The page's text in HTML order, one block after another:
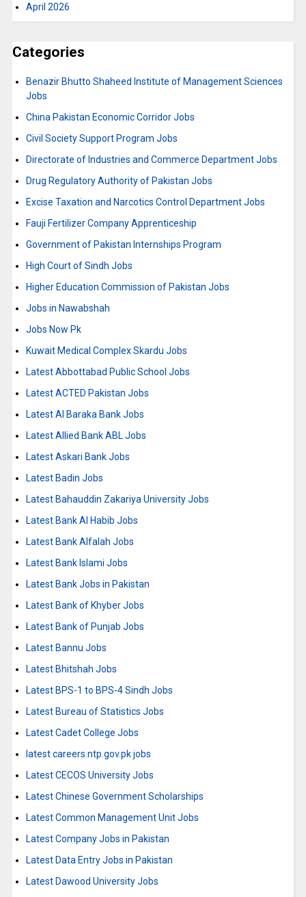
April 2026
Categories
Benazir Bhutto Shaheed Institute of Management Sciences
Jobs
China Pakistan Economic Corridor Jobs
Civil Society Support Program Jobs
Directorate of Industries and Commerce Department Jobs
Drug Regulatory Authority of Pakistan Jobs
Excise Taxation and Narcotics Control Department Jobs
Fauji Fertilizer Company Apprenticeship
Government of Pakistan Internships Program
High Court of Sindh Jobs
Higher Education Commission of Pakistan Jobs
Jobs in Nawabshah
Jobs Now Pk
Kuwait Medical Complex Skardu Jobs
Latest Abbottabad Public School Jobs
Latest ACTED Pakistan Jobs
Latest Al Baraka Bank Jobs
Latest Allied Bank ABL Jobs
Latest Askari Bank Jobs
Latest Badin Jobs
Latest Bahauddin Zakariya University Jobs
Latest Bank Al Habib Jobs
Latest Bank Alfalah Jobs
Latest Bank Islami Jobs
Latest Bank Jobs in Pakistan
Latest Bank of Khyber Jobs
Latest Bank of Punjab Jobs
Latest Bannu Jobs
Latest Bhitshah Jobs
Latest BPS-1 to BPS-4 Sindh Jobs
Latest Bureau of Statistics Jobs
Latest Cadet College Jobs
latest careers.ntp.gov.pk jobs
Latest CECOS University Jobs
Latest Chinese Government Scholarships
Latest Common Management Unit Jobs
Latest Company Jobs in Pakistan
Latest Data Entry Jobs in Pakistan
Latest Dawood University Jobs